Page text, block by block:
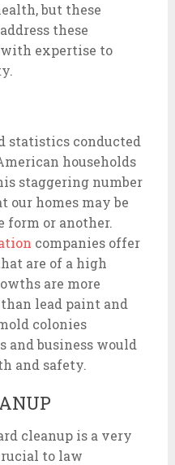
but these
these
expertise to
statistics conducted
households
staggering number
our homes may be
form or another.
companies offer
are of a high
are more
lead paint and
colonies
and business would
and safety.
cleanup is a very
to law